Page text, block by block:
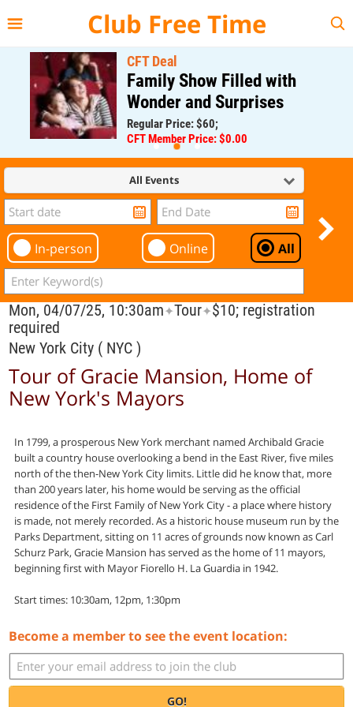
Club Free Time
CFT Deal
Family Show Filled with
Wonder and Surprises
Regular Price: $60;
CFT Member Price: $0.00
All Events
In-person Online All
Mon, 04/07/25, 10:30am✦Tour✦$10; registration
required
New York City ( NYC )
Tour of Gracie Mansion, Home of
New York's Mayors
In 1799, a prosperous New York merchant named Archibald Gracie
built a country house overlooking a bend in the East River, five miles
north of the then-New York City limits. Little did he know that, more
than 200 years later, his home would be serving as the official
residence of the First Family of New York City - a place where history
is made, not merely recorded. As a historic house museum run by the
Parks Department, sitting on 11 acres of grounds now known as Carl
Schurz Park, Gracie Mansion has served as the home of 11 mayors,
beginning first with Mayor Fiorello H. La Guardia in 1942.
Start times: 10:30am, 12pm, 1:30pm
Become a member to see the event location:
GO!